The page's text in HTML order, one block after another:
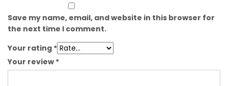
Save my name, email, and website in this browser for
the next time I comment.
Your rating *
Your review *